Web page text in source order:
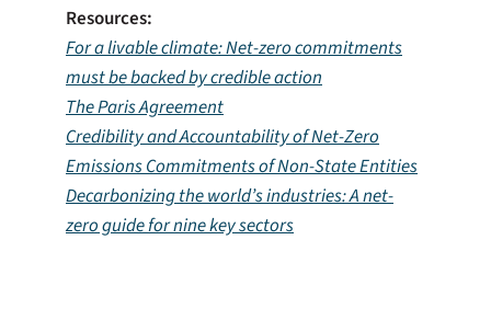
Resources:
For a livable climate: Net-zero commitments
must be backed by credible action
The Paris Agreement
Credibility and Accountability of Net-Zero
Emissions Commitments of Non-State Entities
Decarbonizing the world’s industries: A net-
zero guide for nine key sectors